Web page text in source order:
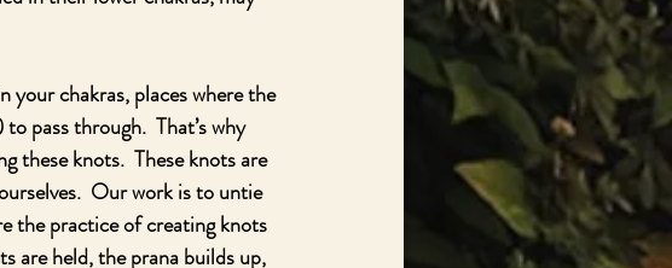
your chakras, places where the
pass through.  That’s why
these knots.  These knots are
Our work is to untie
the practice of creating knots
are held, the prana builds up,